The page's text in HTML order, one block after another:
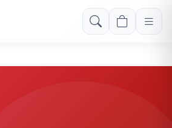
over Rs. 999! Use code: FREESHIP